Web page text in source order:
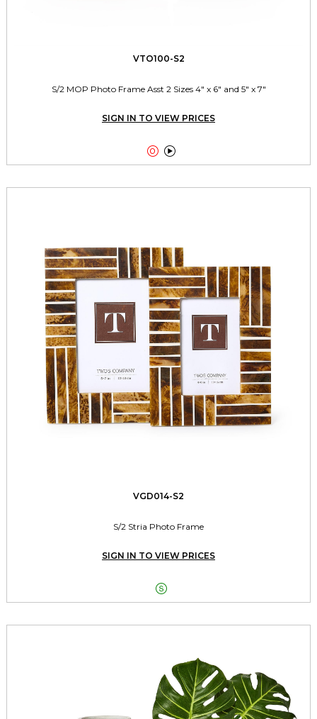
VTO100-S2
S/2 MOP Photo Frame Asst 2 Sizes 4" x 6" and 5" x 7"
SIGN IN TO VIEW PRICES
 
VGD014-S2
S/2 Stria Photo Frame
SIGN IN TO VIEW PRICES
